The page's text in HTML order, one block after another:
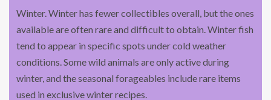
Winter. Winter has fewer collectibles overall, but the ones
available are often rare and difficult to obtain. Winter fish
tend to appear in specific spots under cold weather
conditions. Some wild animals are only active during
winter, and the seasonal forageables include rare items
used in exclusive winter recipes.